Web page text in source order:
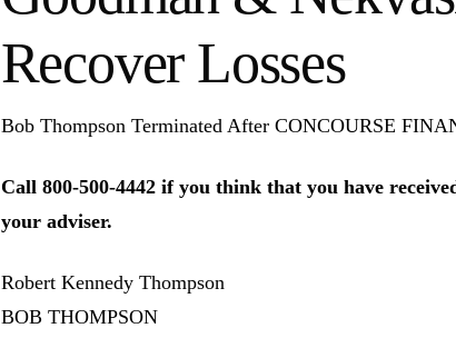
Recover Losses
Bob Thompson Terminated After CONCOURSE
Call 800-500-4442 if you think that you have
your adviser.
Robert Kennedy Thompson
BOB THOMPSON